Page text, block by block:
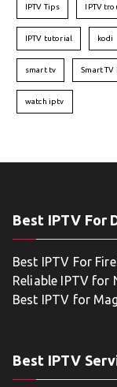
IPTV Tips IPTV
IPTV tutorial kodi
smart tv Smart TV
watch iptv
Best IPTV For
Best IPTV For
Reliable IPTV for
Best IPTV for
Best IPTV